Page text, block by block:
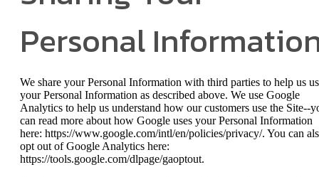
Personal
We share your Personal Information with third parties to help us
your Personal Information as described above. We use Google
Analytics to help us understand how our customers use the Site--
can read more about how Google uses your Personal Information
here: https://www.google.com/intl/en/policies/privacy/. You can
opt out of Google Analytics here:
https://tools.google.com/dlpage/gaoptout.